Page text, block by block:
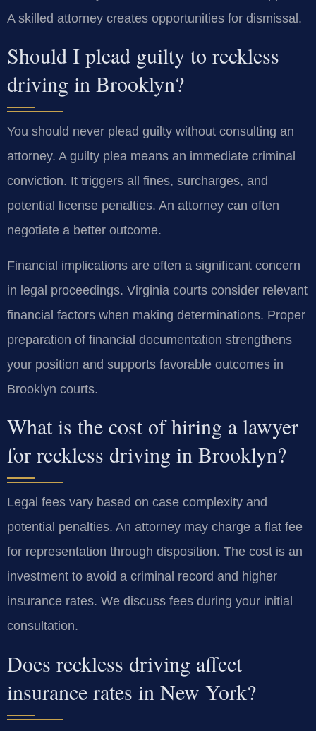
A skilled attorney creates opportunities for dismissal.
Should I plead guilty to reckless
driving in Brooklyn?
You should never plead guilty without consulting an
attorney. A guilty plea means an immediate criminal
conviction. It triggers all fines, surcharges, and
potential license penalties. An attorney can often
negotiate a better outcome.
Financial implications are often a significant concern
in legal proceedings. Virginia courts consider relevant
financial factors when making determinations. Proper
preparation of financial documentation strengthens
your position and supports favorable outcomes in
Brooklyn courts.
What is the cost of hiring a lawyer
for reckless driving in Brooklyn?
Legal fees vary based on case complexity and
potential penalties. An attorney may charge a flat fee
for representation through disposition. The cost is an
investment to avoid a criminal record and higher
insurance rates. We discuss fees during your initial
consultation.
Does reckless driving affect
insurance rates in New York?